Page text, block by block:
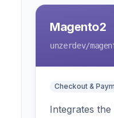
Magento2
unzerdev/
Checkout &
Integrates